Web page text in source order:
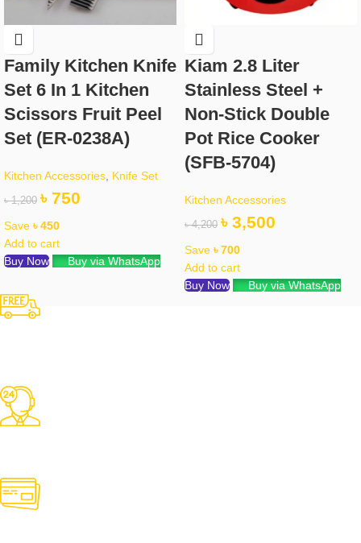
Family Kitchen Knife
Set 6 In 1 Kitchen
Scissors Fruit Peel
Set (ER-0238A)
Kitchen Accessories, Knife Set
৳1,200 ৳ 750
Save ৳450
Add to cart
Buy Now
Buy via WhatsApp
Kiam 2.8 Liter
Stainless Steel +
Non-Stick Double
Pot Rice Cooker
(SFB-5704)
Kitchen Accessories
৳4,200 ৳ 3,500
Save ৳700
Add to cart
Buy Now
Buy via WhatsApp